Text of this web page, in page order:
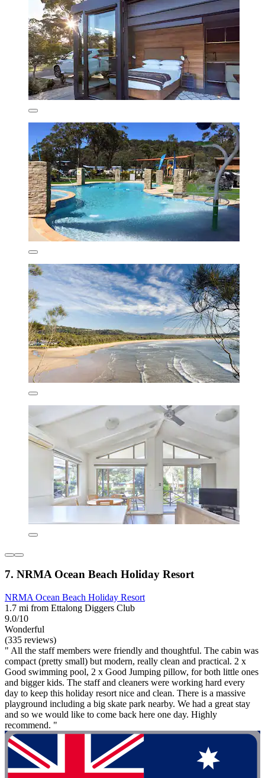
7. NRMA Ocean Beach Holiday Resort
NRMA Ocean Beach Holiday Resort
1.7 mi from Ettalong Diggers Club
9.0/10
Wonderful
(335 reviews)
" All the staff members were friendly and thoughtful. The cabin was
compact (pretty small) but modern, really clean and practical. 2 x
Good swimming pool, 2 x Good Jumping pillow, for both little ones
and bigger kids. The staff and cleaners were working hard every
day to keep this holiday resort nice and clean. There is a massive
playground including a big skate park nearby. We had a great stay
and so we would like to come back here one day. Highly
recommend. "